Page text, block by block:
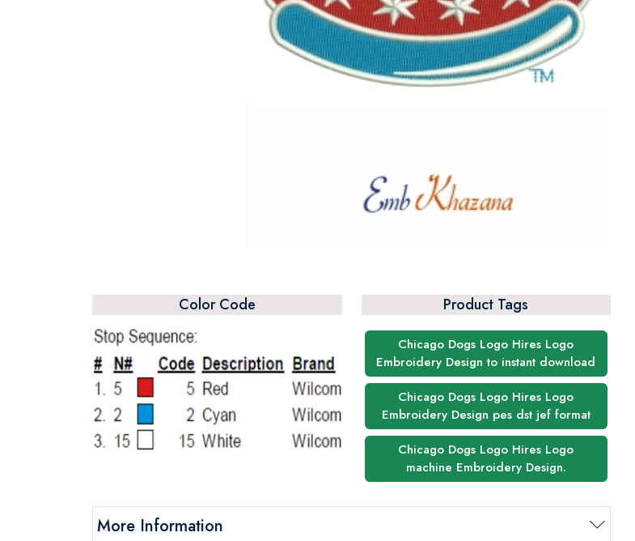
Color Code Product Tags
Chicago Dogs Logo Hires Logo
Embroidery Design to instant download
Chicago Dogs Logo Hires Logo
Embroidery Design pes dst jef format
Chicago Dogs Logo Hires Logo
machine Embroidery Design.
More Information